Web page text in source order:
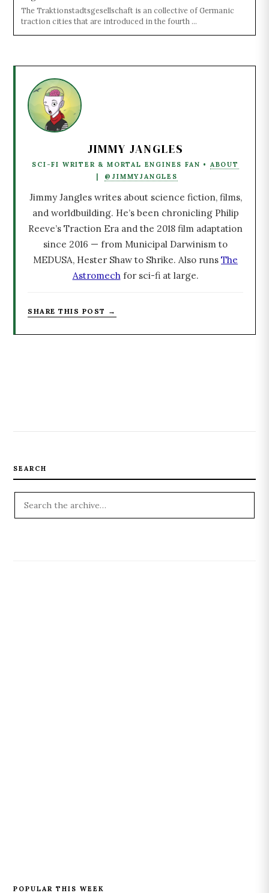
The Traktionstadtsgesellschaft is an collective of Germanic
traction cities that are introduced in the fourth ...
JIMMY JANGLES
SCI-FI WRITER & MORTAL ENGINES FAN • ABOUT
@JIMMYJANGLES
Jimmy Jangles writes about science fiction, films,
and worldbuilding. He’s been chronicling Philip
Reeve’s Traction Era and the 2018 film adaptation
since 2016 — from Municipal Darwinism to
MEDUSA, Hester Shaw to Shrike. Also runs The
Astromechfor sci-fi at large.
SHARE THIS POST →
SEARCH
POPULAR THIS WEEK